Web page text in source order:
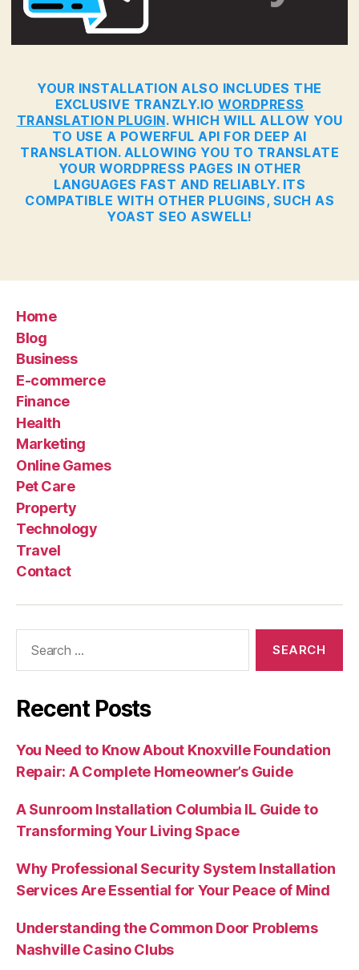
YOUR INSTALLATION ALSO INCLUDES THE
EXCLUSIVE TRANZLY.IO WORDPRESS
TRANSLATION PLUGIN. WHICH WILL ALLOW YOU
TO USE A POWERFUL API FOR DEEP AI
TRANSLATION. ALLOWING YOU TO TRANSLATE
YOUR WORDPRESS PAGES IN OTHER
LANGUAGES FAST AND RELIABLY. ITS
COMPATIBLE WITH OTHER PLUGINS, SUCH AS
YOAST SEO ASWELL!
Home
Blog
Business
E-commerce
Finance
Health
Marketing
Online Games
Pet Care
Property
Technology
Travel
Contact
Recent Posts
You Need to Know About Knoxville Foundation
Repair: A Complete Homeowner’s Guide
A Sunroom Installation Columbia IL Guide to
Transforming Your Living Space
Why Professional Security System Installation
Services Are Essential for Your Peace of Mind
Understanding the Common Door Problems
Nashville Casino Clubs